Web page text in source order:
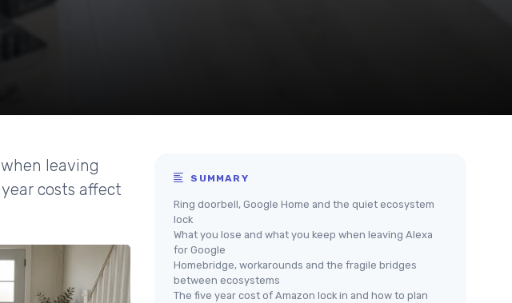
leaving
costs affect
SUMMARY
Ring doorbell, Google Home and the quiet ecosystem
lock
What you lose and what you keep when leaving Alexa
for Google
Homebridge, workarounds and the fragile bridges
between ecosystems
The five year cost of Amazon lock in and how to plan